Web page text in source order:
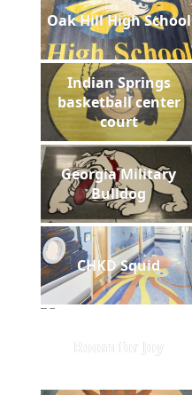
Oak Hill High School
Indian Springs
basketball center
court
Georgia Military
Bulldog
CHKD Squid
Room for Joy